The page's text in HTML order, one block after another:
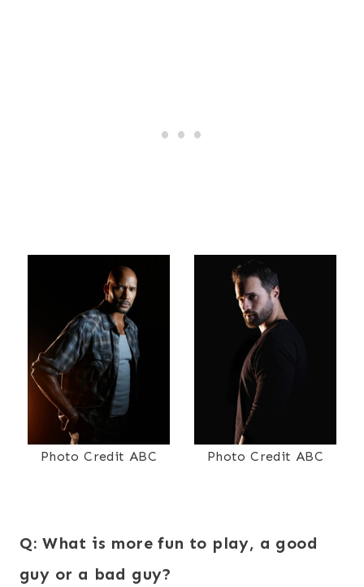
Photo Credit ABC Photo Credit ABC
Q: What is more fun to play, a good
guy or a bad guy?